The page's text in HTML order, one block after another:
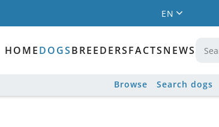
EN
HOMEDOGSBREEDERSFACTSNEWS
Browse Search dogs